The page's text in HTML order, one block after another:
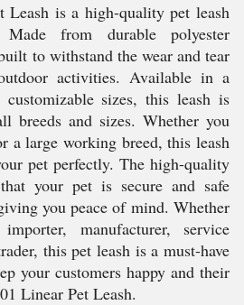
Leash is a high-quality pet leash
from durable polyester
to withstand the wear and tear
activities. Available in a
sizes, this leash is
breeds and sizes. Whether you
a large working breed, this leash
pet perfectly. The high-quality
your pet is secure and safe
you peace of mind. Whether
manufacturer, service
this pet leash is a must-have
your customers happy and their
Linear Pet Leash.